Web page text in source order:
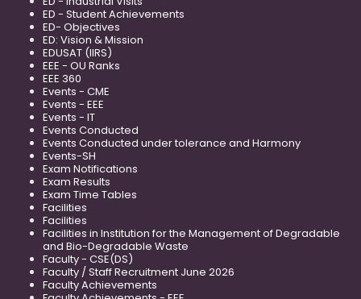
ED - Student Achievements
ED- Objectives
ED: Vision & Mission
EDUSAT (IIRS)
EEE - OU Ranks
EEE 360
Events - CME
Events - EEE
Events - IT
Events Conducted
Events Conducted under tolerance and Harmony
Events-SH
Exam Notifications
Exam Results
Exam Time Tables
Facilities
Facilities
Facilities in Institution for the Management of Degradable
and Bio-Degradable Waste
Faculty - CSE(DS)
Faculty / Staff Recruitment June 2026
Faculty Achievements